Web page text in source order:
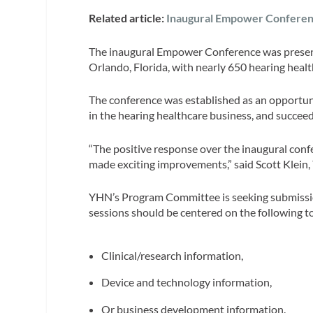
Related article: Inaugural Empower
The inaugural Empower Conference was
Orlando, Florida, with nearly 650 hearing
The conference was established as an
in the hearing healthcare business, and
“The positive response over the inaugural
made exciting improvements,” said Scott
YHN’s Program Committee is seeking
sessions should be centered on the following
Clinical/research information,
Device and technology information,
Or business development information.